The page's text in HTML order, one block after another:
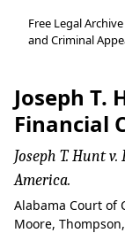
Free Legal Archive
and Criminal
Joseph T.
Financial
Joseph T. Hunt
America.
Alabama Court of
Moore,